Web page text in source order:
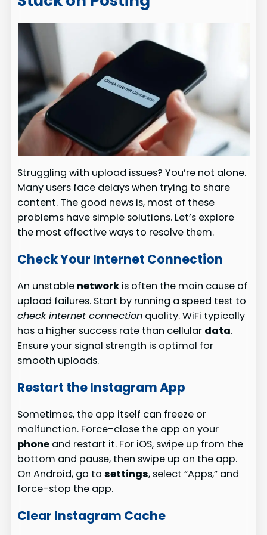
Struggling with upload issues? You’re not alone.
Many users face delays when trying to share
content. The good news is, most of these
problems have simple solutions. Let’s explore
the most effective ways to resolve them.
Check Your Internet Connection
An unstable network is often the main cause of
upload failures. Start by running a speed test to
check internet connection quality. WiFi typically
has a higher success rate than cellular data.
Ensure your signal strength is optimal for
smooth uploads.
Restart the Instagram App
Sometimes, the app itself can freeze or
malfunction. Force-close the app on your
phone and restart it. For iOS, swipe up from the
bottom and pause, then swipe up on the app.
On Android, go tosettings, select “Apps,” and
force-stop the app.
Clear Instagram Cache